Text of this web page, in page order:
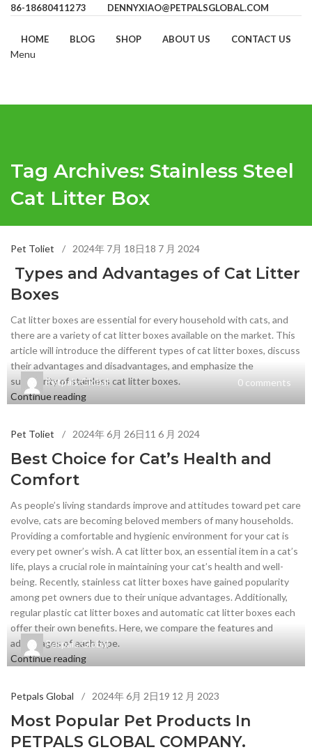
86-18680411273 DENNYXIAO@PETPALSGLOBAL.COM
HOME BLOG SHOP ABOUT US CONTACT US
Menu
Tag Archives: Stainless Steel
Cat Litter Box
Petpals Global 0 comments
Pet Toliet 2024年 7月 18日18 7 月 2024
Types and Advantages of Cat Litter
Boxes
Cat litter boxes are essential for every household with cats, and
there are a variety of cat litter boxes available on the market. This
article will introduce the different types of cat litter boxes, discuss
their advantages and disadvantages, and emphasize the
superiority of stainless cat litter boxes.
Continue reading
Petpals Global
Pet Toliet 2024年 6月 26日11 6 月 2024
Best Choice for Cat’s Health and
Comfort
As people’s living standards improve and attitudes toward pet care
evolve, cats are becoming beloved members of many households.
Providing a comfortable and hygienic environment for your cat is
every pet owner’s wish. A cat litter box, an essential item in a cat’s
life, plays a crucial role in maintaining your cat’s health and well-
being. Recently, stainless cat litter boxes have gained popularity
among pet owners due to their unique advantages. Additionally,
regular plastic cat litter boxes and automatic cat litter boxes each
offer their own benefits. Here, we compare the features and
advantages of each type.
Continue reading
Petpals Global 2024年 6月 2日19 12 月 2023
Most Popular Pet Products In
PETPALS GLOBAL COMPANY.